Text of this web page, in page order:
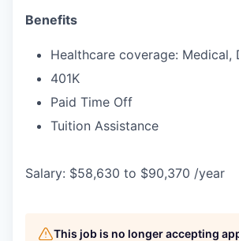
Benefits
Healthcare coverage: Medical,
401K
Paid Time Off
Tuition Assistance
Salary: $58,630 to $90,370 /year
This job is no longer accepting